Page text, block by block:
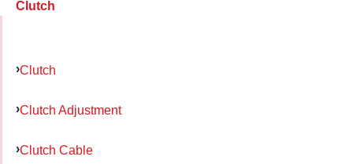
Clutch
Clutch
Clutch Adjustment
Clutch Cable